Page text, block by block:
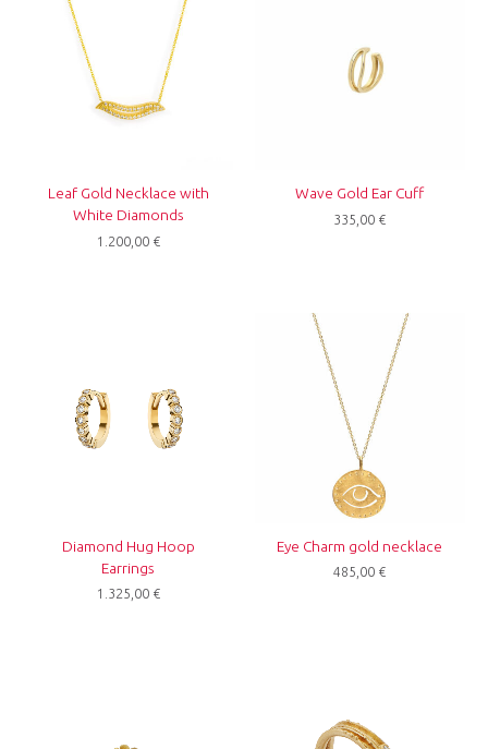
Leaf Gold Necklace with
White Diamonds
1.200,00 €
Wave Gold Ear Cuff
335,00 €
Diamond Hug Hoop
Earrings
1.325,00 €
Eye Charm gold necklace
485,00 €